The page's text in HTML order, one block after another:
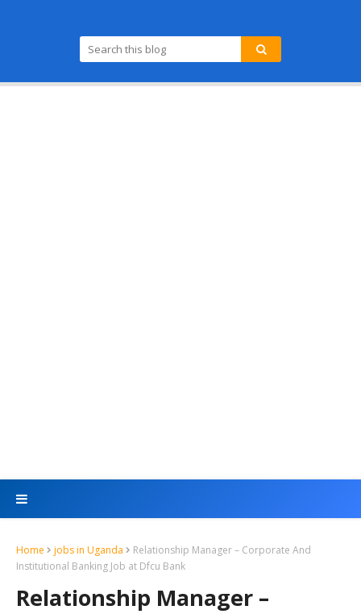
Home jobs in Uganda
Relationship Manager – Corporate And
Institutional Banking Job at Dfcu Bank
Relationship Manager –